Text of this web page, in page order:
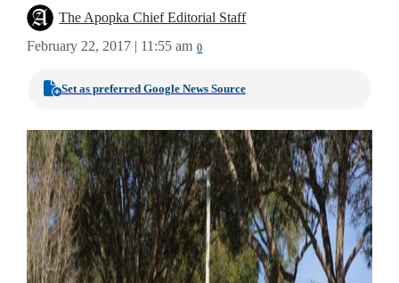
The Apopka Chief Editorial Staff
February 22, 2017 | 11:55 am 0
Set as preferred Google News Source